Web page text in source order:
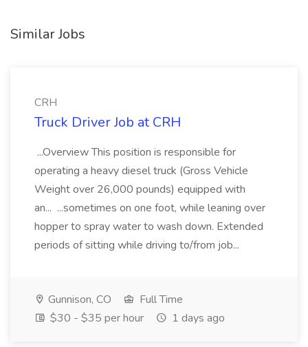
Similar Jobs
CRH
Truck Driver Job at CRH
...Overview This position is responsible for
operating a heavy diesel truck (Gross Vehicle
Weight over 26,000 pounds) equipped with
an... ...sometimes on one foot, while leaning over
hopper to spray water to wash down. Extended
periods of sitting while driving to/from job...
Gunnison, CO
Full Time
$30 - $35 per hour
1 days ago